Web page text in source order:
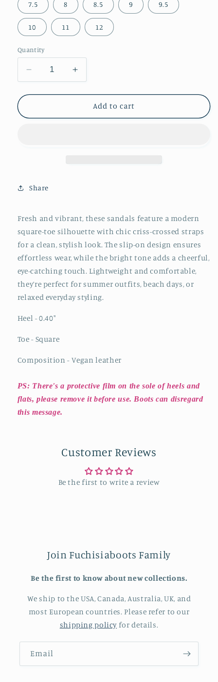
7.5 8 8.5 9 9.5
10 11 12
Quantity
Decrease
quantity
for
Square-
Flat
Increase
quantity
for
Brown
Square-
Add to cart
Share
Fresh and vibrant, these sandals feature a modern
square-toe silhouette with chic criss-crossed straps
for a clean, stylish look. The slip-on design ensures
effortless wear, while the bright tone adds a cheerful,
eye-catching touch. Lightweight and comfortable,
they’re perfect for summer outfits, beach days, or
relaxed everyday styling.
Heel - 0.40"
Toe - Square
Composition - Vegan leather
PS: There's a protective film on the sole of heels and
flats, please remove it before use. Boots can disregard
this message.
Customer Reviews
Be the first to write a review
Join Fuchisiaboots Family
Be the first to know about new collections.
We ship to the USA, Canada, Australia, UK, and
most European countries. Please refer to our
shipping policy for details.
Email